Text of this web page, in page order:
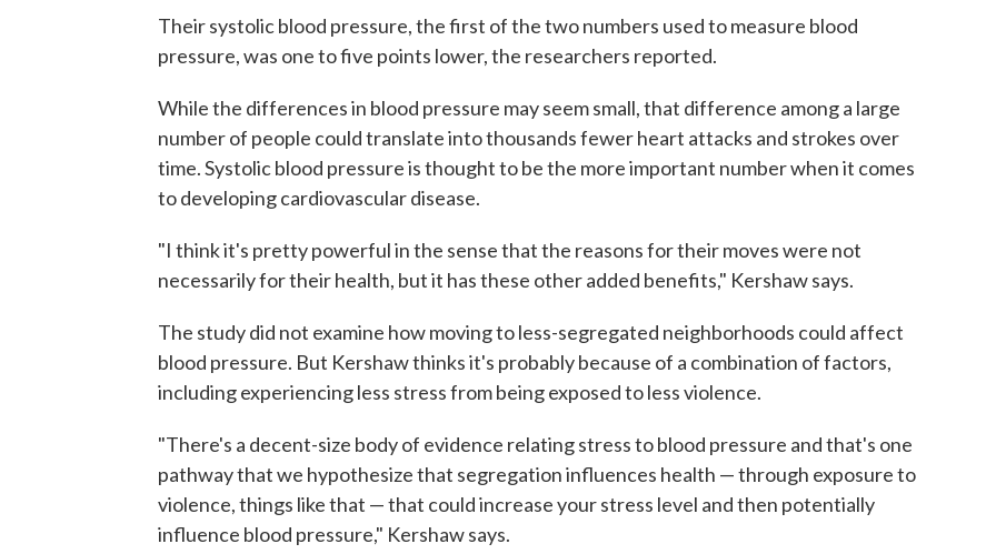
Their systolic blood pressure, the first of the two numbers used to measure blood
pressure, was one to five points lower, the researchers reported.
While the differences in blood pressure may seem small, that difference among a large
number of people could translate into thousands fewer heart attacks and strokes over
time. Systolic blood pressure is thought to be the more important number when it comes
to developing cardiovascular disease.
"I think it's pretty powerful in the sense that the reasons for their moves were not
necessarily for their health, but it has these other added benefits," Kershaw says.
The study did not examine how moving to less-segregated neighborhoods could affect
blood pressure. But Kershaw thinks it's probably because of a combination of factors,
including experiencing less stress from being exposed to less violence.
"There's a decent-size body of evidence relating stress to blood pressure and that's one
pathway that we hypothesize that segregation influences health — through exposure to
violence, things like that — that could increase your stress level and then potentially
influence blood pressure," Kershaw says.